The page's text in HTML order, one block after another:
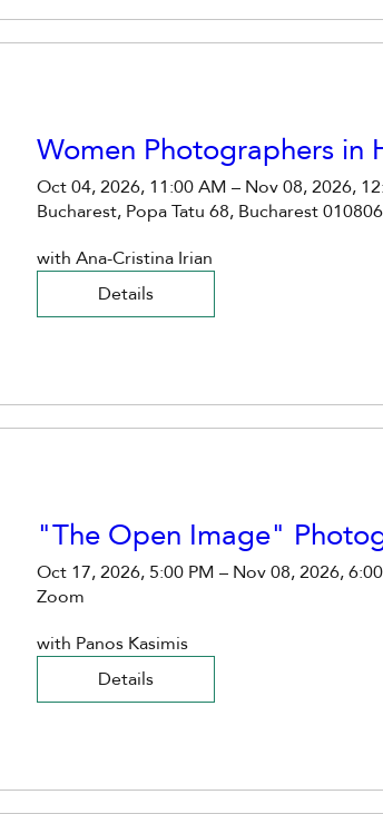
Women Photographers in
Oct 04, 2026, 11:00 AM – Nov 08, 2026,
Bucharest, Popa Tatu 68, Bucharest
with Ana-Cristina Irian
Details
"The Open Image"
Oct 17, 2026, 5:00 PM – Nov 08, 2026,
Zoom
with Panos Kasimis
Details